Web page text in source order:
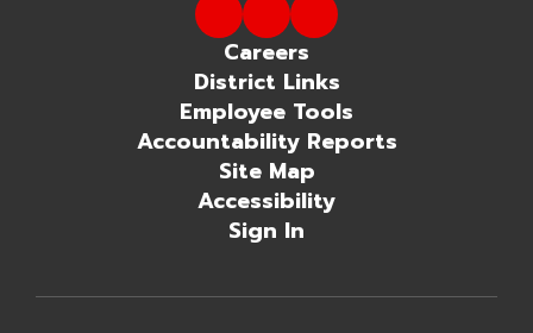
Careers
District Links
Employee Tools
Accountability Reports
Site Map
Accessibility
Sign In